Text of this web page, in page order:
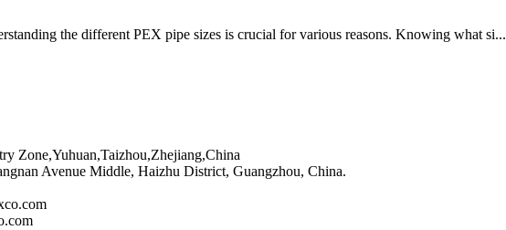
the different PEX pipe sizes is crucial for various reasons. Knowing what si...
Zone,Yuhuan,Taizhou,Zhejiang,China
Avenue Middle, Haizhu District, Guangzhou, China.